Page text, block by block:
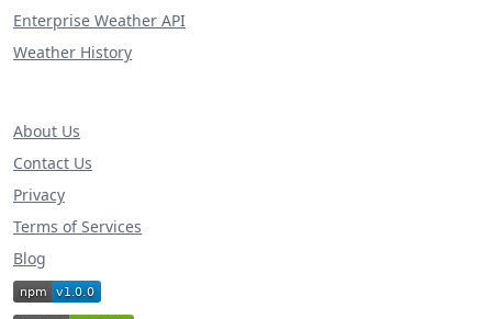
Enterprise Weather API
Weather History
About Us
Contact Us
Privacy
Terms of Services
Blog